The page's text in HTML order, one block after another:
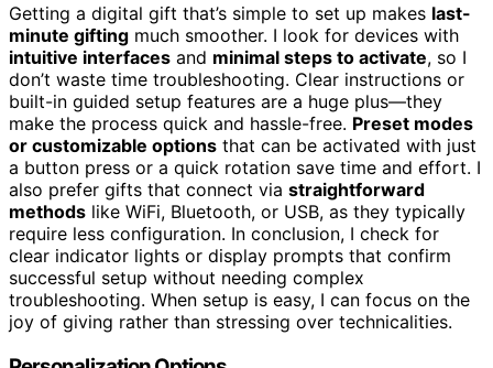
Getting a digital gift that’s simple to set up makes last-
minute gifting much smoother. I look for devices with
intuitive interfaces and minimal steps to activate, so I
don’t waste time troubleshooting. Clear instructions or
built-in guided setup features are a huge plus—they
make the process quick and hassle-free. Preset modes
or customizable options that can be activated with just
a button press or a quick rotation save time and effort. I
also prefer gifts that connect via straightforward
methods like WiFi, Bluetooth, or USB, as they typically
require less configuration. In conclusion, I check for
clear indicator lights or display prompts that confirm
successful setup without needing complex
troubleshooting. When setup is easy, I can focus on the
joy of giving rather than stressing over technicalities.